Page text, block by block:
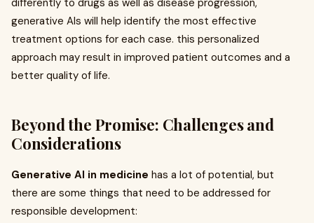
differently to drugs as well as disease progression,
generative AIs will help identify the most effective
treatment options for each case. this personalized
approach may result in improved patient outcomes and a
better quality of life.
Beyond the Promise: Challenges and
Considerations
Generative AI in medicine has a lot of potential, but
there are some things that need to be addressed for
responsible development: